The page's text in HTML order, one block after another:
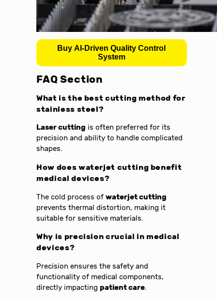
Buy AI-Driven Quality Control
System
FAQ Section
What is the best cutting method for
stainless steel?
Laser cutting is often preferred for its
precision and ability to handle complicated
shapes.
How does waterjet cutting benefit
medical devices?
The cold process ofwaterjet cutting
prevents thermal distortion, making it
suitable for sensitive materials.
Why is precision crucial in medical
devices?
Precision ensures the safety and
functionality of medical components,
directly impactingpatient care.